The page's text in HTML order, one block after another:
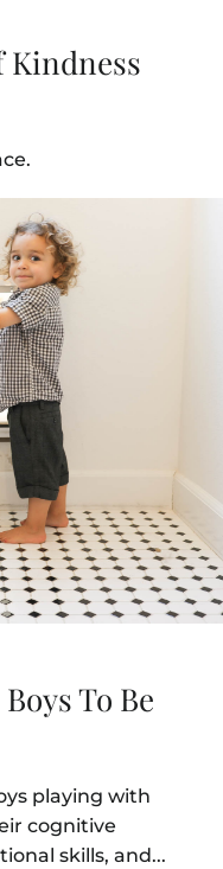
Kindness
To Be
playing with
cognitive
skills, and...